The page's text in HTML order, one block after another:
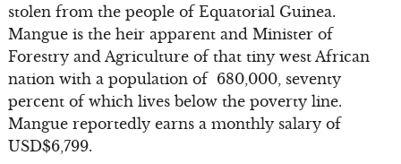
stolen from the people of Equatorial Guinea.
Mangue is the heir apparent and Minister of
Forestry and Agriculture of that tiny west African
nation with a population of 680,000, seventy
percent of which lives below the poverty line.
Mangue reportedly earns a monthly salary of
USD$6,799.